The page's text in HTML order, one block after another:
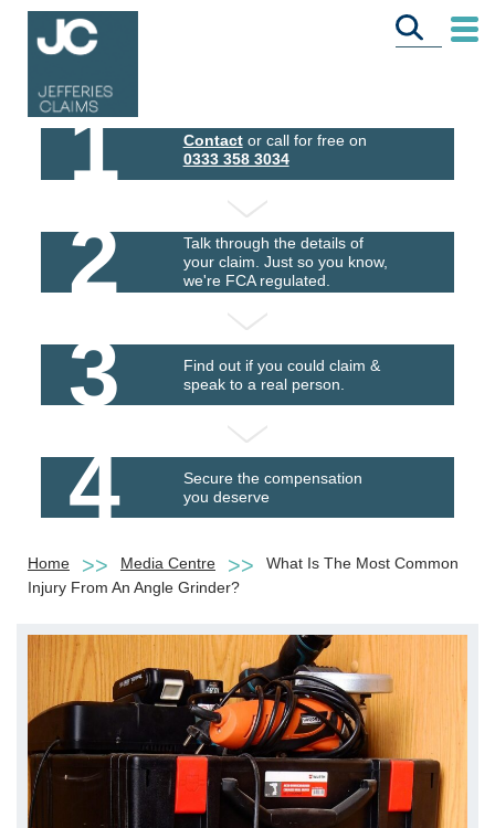
1 Contactor call for free on
0333 358 3034
2
Talk through the details of
your claim. Just so you know,
we're FCA regulated.
3
Find out if you could claim &
speak to a real person.
4
Secure the compensation
you deserve
Home Media Centre
What Is The Most Common
Injury From An Angle Grinder?